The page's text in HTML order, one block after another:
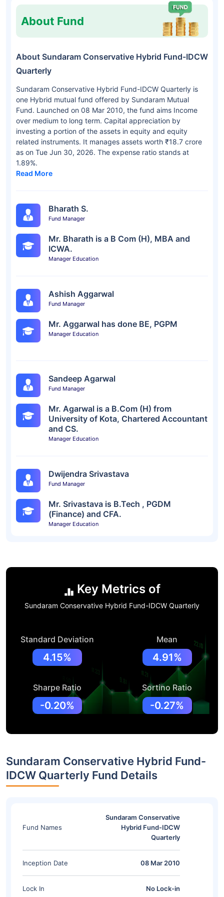
About Fund
About Sundaram Conservative Hybrid Fund-IDCW
Quarterly
Sundaram Conservative Hybrid Fund-IDCW Quarterly is
one Hybrid mutual fund offered by Sundaram Mutual
Fund. Launched on 08 Mar 2010, the fund aims Income
over medium to long term. Capital appreciation by
investing a portion of the assets in equity and equity
related instruments. It manages assets worth ₹18.7 crore
as on Tue Jun 30, 2026. The expense ratio stands at
1.89%.
Read More
Bharath S.
Fund Manager
Mr. Bharath is a B Com (H), MBA and
ICWA.
Manager Education
Ashish Aggarwal
Fund Manager
Mr. Aggarwal has done BE, PGPM
Manager Education
Sandeep Agarwal
Fund Manager
Mr. Agarwal is a B.Com (H) from
University of Kota, Chartered Accountant
and CS.
Manager Education
Dwijendra Srivastava
Fund Manager
Mr. Srivastava is B.Tech , PGDM
(Finance) and CFA.
Manager Education
Key Metrics of
Sundaram Conservative Hybrid Fund-IDCW Quarterly
Standard Deviation
4.15%
Mean
4.91%
Sharpe Ratio
-0.20%
Sortino Ratio
-0.27%
Sundaram Conservative Hybrid Fund-
IDCW Quarterly Fund Details
Fund Names
Sundaram Conservative
Hybrid Fund-IDCW
Quarterly
Inception Date 08 Mar 2010
Lock In No Lock-in